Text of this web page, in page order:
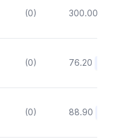
(0) 300.00
(0) 76.20
(0) 88.90